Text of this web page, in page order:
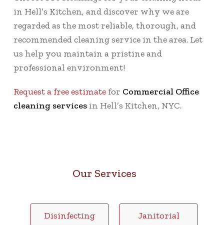
in Hell’s Kitchen, and discover why we are
regarded as the most reliable, thorough, and
recommended cleaning service in the area. Let
us help you maintain a pristine and
professional environment!
Request a free estimate for Commercial Office
cleaning services in Hell’s Kitchen, NYC.
Our Services
Disinfecting
Janitorial